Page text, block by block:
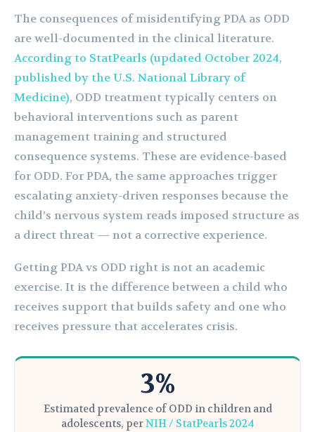
The consequences of misidentifying PDA as ODD
are well-documented in the clinical literature.
According to StatPearls (updated October 2024,
published by the U.S. National Library of
Medicine), ODD treatment typically centers on
behavioral interventions such as parent
management training and structured
consequence systems. These are evidence-based
for ODD. For PDA, the same approaches trigger
escalating anxiety-driven responses because the
child’s nervous system reads imposed structure as
a direct threat — not a corrective experience.
Getting PDA vs ODD right is not an academic
exercise. It is the difference between a child who
receives support that builds safety and one who
receives pressure that accelerates crisis.
3%
Estimated prevalence of ODD in children and
adolescents, perNIH / StatPearls 2024